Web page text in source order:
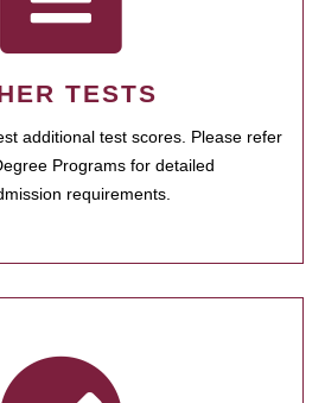
TESTS
additional test scores. Please refer
Programs for detailed
requirements.